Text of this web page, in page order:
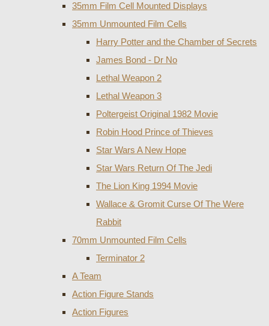
35mm Film Cell Mounted Displays
35mm Unmounted Film Cells
Harry Potter and the Chamber of Secrets
James Bond - Dr No
Lethal Weapon 2
Lethal Weapon 3
Poltergeist Original 1982 Movie
Robin Hood Prince of Thieves
Star Wars A New Hope
Star Wars Return Of The Jedi
The Lion King 1994 Movie
Wallace & Gromit Curse Of The Were
Rabbit
70mm Unmounted Film Cells
Terminator 2
A Team
Action Figure Stands
Action Figures